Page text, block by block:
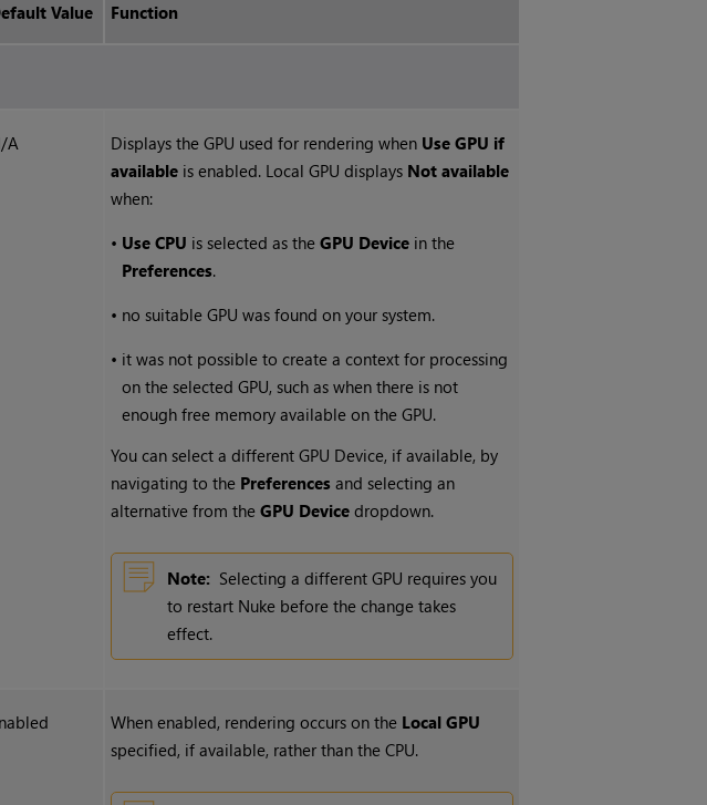
Value Function
A Displays the GPU used for rendering when Use GPU if
available is enabled. Local GPU displays Not available
when:
• Use CPU is selected as theGPU Device in the
Preferences.
• no suitable GPU was found on your system.
• it was not possible to create a context for processing
on the selected GPU, such as when there is not
enough free memory available on the GPU.
You can select a different GPU Device, if available, by
navigating to the Preferences and selecting an
alternative from theGPU Device dropdown.
Note: Selecting a different GPU requires you
to restart Nuke before the change takes
effect.
When enabled, rendering occurs on the Local GPU
specified, if available, rather than the CPU.